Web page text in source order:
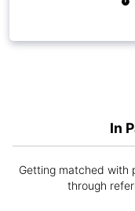
In
Getting matched with
through